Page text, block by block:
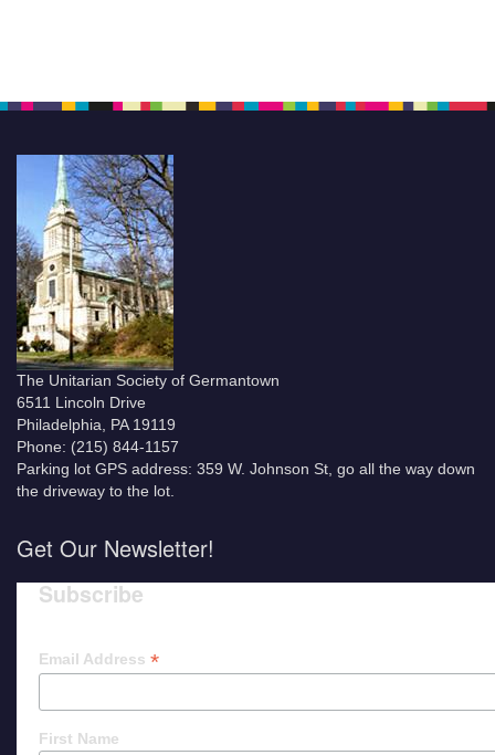
The Unitarian Society of Germantown
6511 Lincoln Drive
Philadelphia, PA 19119
Phone: (215) 844-1157
Parking lot GPS address: 359 W. Johnson St, go all the way down
the driveway to the lot.
Get Our Newsletter!
Subscribe
Email Address *
First Name